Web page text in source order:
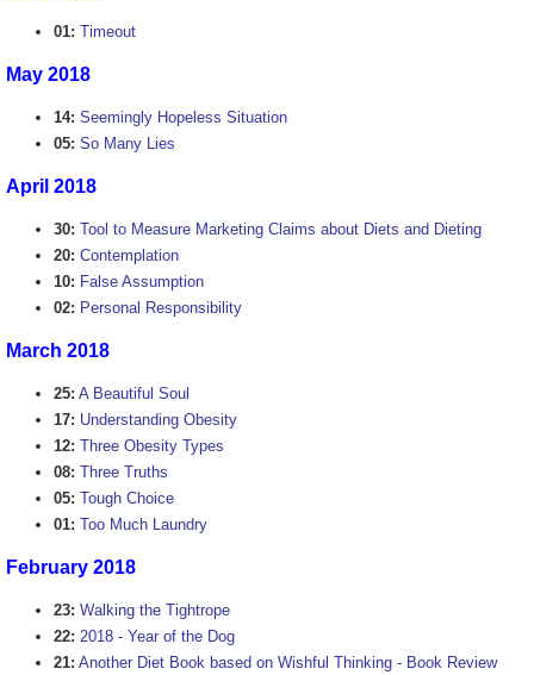
01: Timeout
May 2018
14: Seemingly Hopeless Situation
05: So Many Lies
April 2018
30: Tool to Measure Marketing Claims about Diets and Dieting
20: Contemplation
10: False Assumption
02: Personal Responsibility
March 2018
25: A Beautiful Soul
17: Understanding Obesity
12: Three Obesity Types
08: Three Truths
05: Tough Choice
01: Too Much Laundry
February 2018
23: Walking the Tightrope
22: 2018 - Year of the Dog
21: Another Diet Book based on Wishful Thinking - Book Review